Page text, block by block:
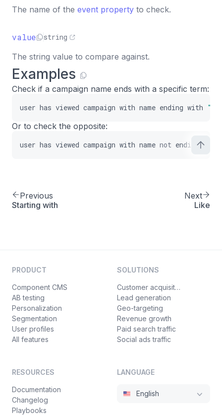
The name of the event property to check.
value string
The string value to compare against.
Examples
Check if a campaign name ends with a specific term:
user has viewed campaign with name ending with
Or to check the opposite:
user has viewed campaign with name not ending with
Previous
Starting with
Next
Like
PRODUCT
Component CMS
AB testing
Personalization
Segmentation
User profiles
All features
SOLUTIONS
Customer acquisition
Lead generation
Geo-targeting
Revenue growth
Paid search traffic
Social ads traffic
RESOURCES
Documentation
Changelog
Playbooks
LANGUAGE
English